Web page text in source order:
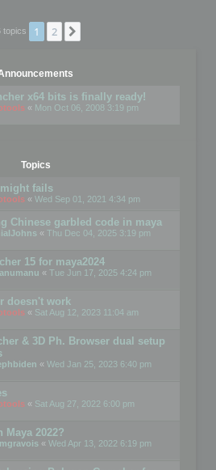
topics 1 2
x64 bits is finally ready!
« Mon Oct 06, 2008 3:19 pm
Topics
fails
« Wed Sep 01, 2021 4:34 pm
Chinese garbled code in maya
« Thu Dec 04, 2025 3:19 pm
15 for maya2024
« Tue Jun 17, 2025 4:24 pm
doesn't work
« Sat Aug 12, 2023 11:04 am
& 3D Ph. Browser dual setup
« Wed Jan 25, 2023 6:40 pm
« Sat Aug 27, 2022 6:00 pm
2022?
« Wed Apr 13, 2022 6:19 pm